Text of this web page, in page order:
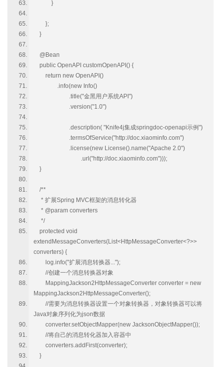
}
};
}
@Bean
public OpenAPI customOpenAPI() {
return new OpenAPI()
.info(new Info()
.title("金黑用户系统API")
.version("1.0")
.description( "Knife4j集成springdoc-openapi示例")
.termsOfService("http://doc.xiaominfo.com")
.license(new License().name("Apache 2.0")
.url("http://doc.xiaominfo.com")));
}
/**
* 扩展Spring MVC框架的消息转化器
* @param converters
*/
protected void
extendMessageConverters(List<HttpMessageConverter<?>>
converters) {
log.info("扩展消息转换器...");
//创建一个消息转换器对象
MappingJackson2HttpMessageConverter converter = new
MappingJackson2HttpMessageConverter();
//需要为消息转换器设置一个对象转换器，对象转换器可以将
Java对象序列化为json数据
converter.setObjectMapper(new JacksonObjectMapper());
//将自己的消息转化器加入容器中
converters.addFirst(converter);
}